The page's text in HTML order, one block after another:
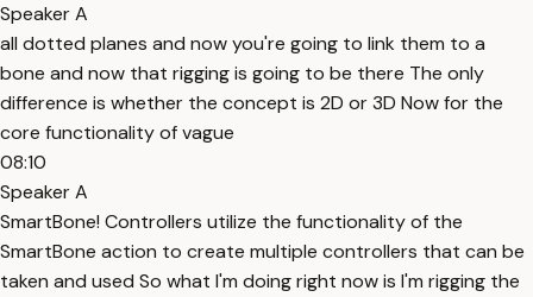
Speaker A
all dotted planes and now you're going to link them to a
bone and now that rigging is going to be there The only
difference is whether the concept is 2D or 3D Now for the
core functionality of vague
08:10
Speaker A
SmartBone! Controllers utilize the functionality of the
SmartBone action to create multiple controllers that can be
taken and used So what I'm doing right now is I'm rigging the